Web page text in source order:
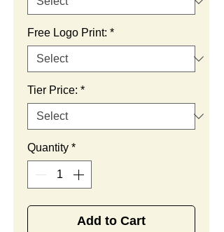
Free Logo Print: *
Tier Price: *
Quantity *
Add to Cart